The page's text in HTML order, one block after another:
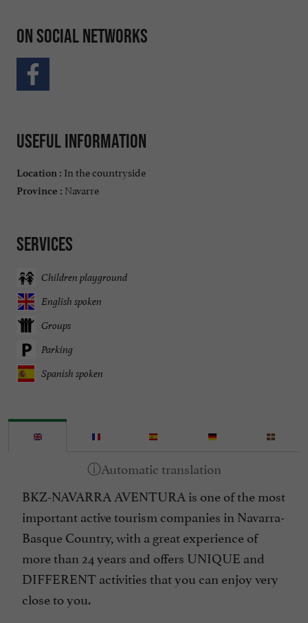
On social networks
Useful information
Location : In the countryside
Province : Navarre
Services
Children playground
English spoken
Groups
Parking
Spanish spoken
BKZ-NAVARRA AVENTURA is one of the most
important active tourism companies in Navarra-
Basque Country, with a great experience of
more than 24 years and offers UNIQUE and
DIFFERENT activities that you can enjoy very
close to you.